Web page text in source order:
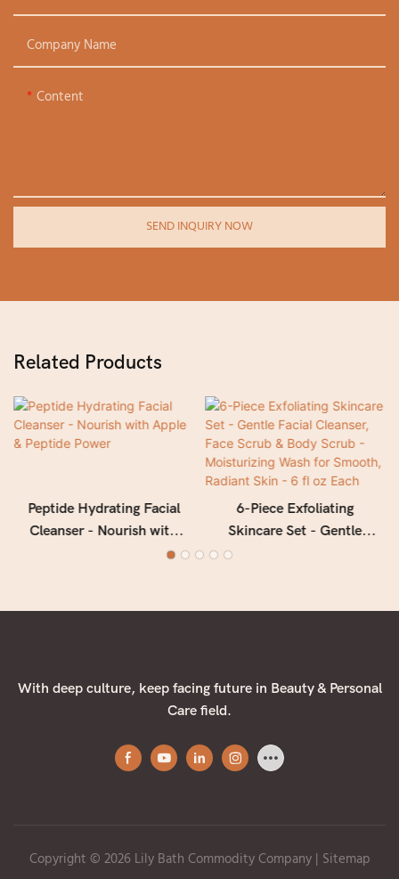
Company Name
Content
SEND INQUIRY NOW
Related Products
Peptide Hydrating Facial
Cleanser - Nourish with
Apple & Peptide Power
6-Piece Exfoliating
Skincare Set - Gentle
Facial Cleanser, Face Scrub
With deep culture, keep facing future in Beauty & Personal
Care field.
Copyright © 2026 Lily Bath Commodity Company| Sitemap